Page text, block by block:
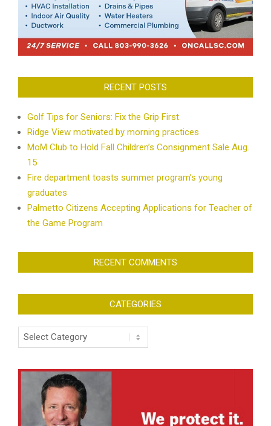
RECENT POSTS
Golf Tips for Seniors: Fix the Grip First
Ridge View motivated by morning practices
MoM Club to Hold Fall Children’s Consignment Sale Aug.
15
Fire department toasts summer program’s young
graduates
Palmetto Citizens Accepting Applications for Teacher of
the Game Program
RECENT COMMENTS
CATEGORIES
Categories